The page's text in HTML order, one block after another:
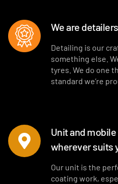
We are
Detailing is our
something else.
tyres. We do one
standard we’re
Unit and
wherever suits
Our unit is the
coating work,